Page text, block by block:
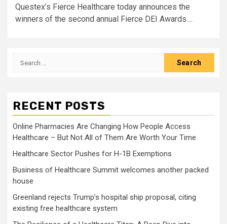
Questex’s Fierce Healthcare today announces the
winners of the second annual Fierce DEI Awards....
Search
RECENT POSTS
Online Pharmacies Are Changing How People Access
Healthcare – But Not All of Them Are Worth Your Time
Healthcare Sector Pushes for H-1B Exemptions
Business of Healthcare Summit welcomes another packed
house
Greenland rejects Trump’s hospital ship proposal, citing
existing free healthcare system